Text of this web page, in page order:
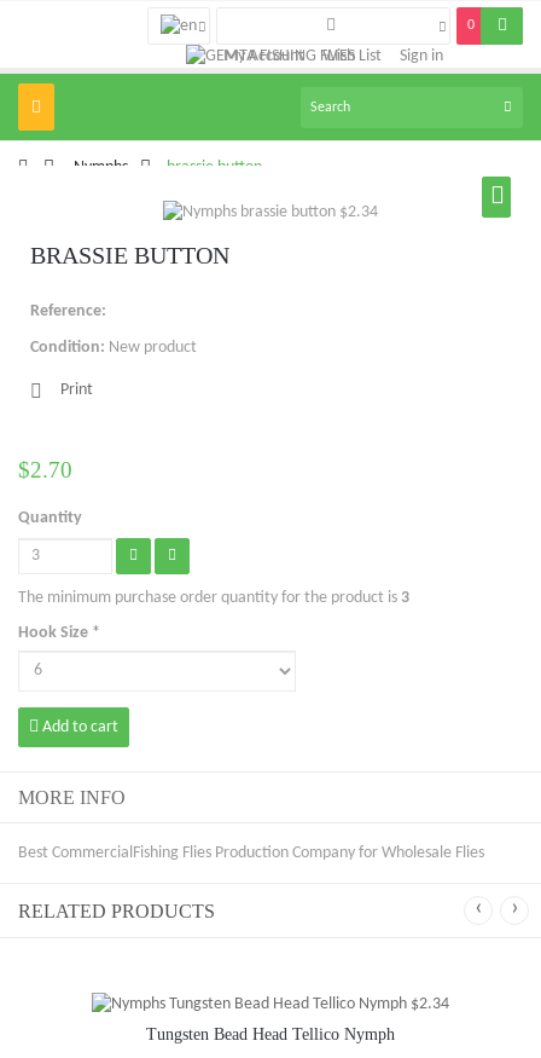
0
My Account Wish List Sign in
Toggle
navigation
> Nymphs > brassie button
BRASSIE BUTTON
Reference:
Condition: New product
Print
$2.70
Quantity
The minimum purchase order quantity for the product is 3
Hook Size *
Add to cart
MORE INFO
Best CommercialFishing Flies Production Company for Wholesale Flies
RELATED PRODUCTS ‹ ›
Tungsten Bead Head Tellico Nymph